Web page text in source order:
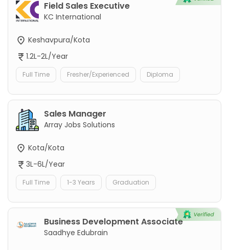
Field Sales Executive
KC International
Keshavpura/Kota
1.2L-2L/Year
Full Time Fresher/Experienced Diploma
Sales Manager
Array Jobs Solutions
Kota/Kota
3L-6L/Year
Full Time 1-3 Years Graduation
Business Development Associate
Saadhye Edubrain